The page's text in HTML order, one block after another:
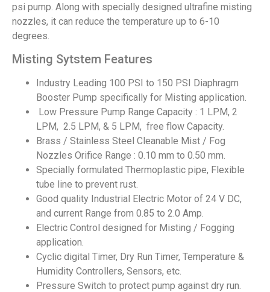
psi pump. Along with specially designed ultrafine misting
nozzles, it can reduce the temperature up to 6-10
degrees.
Misting Sytstem Features
Industry Leading 100 PSI to 150 PSI Diaphragm
Booster Pump specifically for Misting application.
Low Pressure Pump Range Capacity : 1 LPM, 2
LPM, 2.5 LPM, & 5 LPM, free flow Capacity.
Brass / Stainless Steel Cleanable Mist / Fog
Nozzles Orifice Range : 0.10 mm to 0.50 mm.
Specially formulated Thermoplastic pipe, Flexible
tube line to prevent rust.
Good quality Industrial Electric Motor of 24 V DC,
and current Range from 0.85 to 2.0 Amp.
Electric Control designed for Misting / Fogging
application.
Cyclic digital Timer, Dry Run Timer, Temperature &
Humidity Controllers, Sensors, etc.
Pressure Switch to protect pump against dry run.